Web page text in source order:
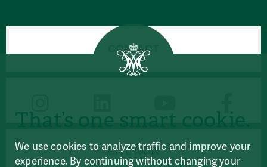
CONTACT
GIVE NOW
That’s one smart cookie.
We use cookies to analyze traffic and improve your
experience. By continuing without changing your